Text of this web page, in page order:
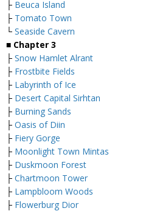
├ Beuca Island
├ Tomato Town
└ Seaside Cavern
■ Chapter 3
├ Snow Hamlet Alrant
├ Frostbite Fields
├ Labyrinth of Ice
├ Desert Capital Sirhtan
├ Burning Sands
├ Oasis of Diin
├ Fiery Gorge
├ Moonlight Town Mintas
├ Duskmoon Forest
├ Chartmoon Tower
├ Lampbloom Woods
├ Flowerburg Dior